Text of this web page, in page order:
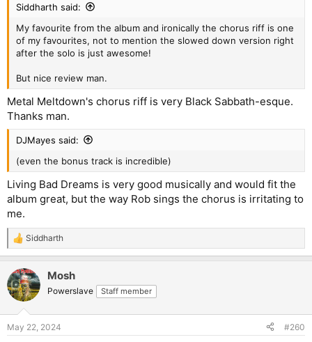
Siddharth said:
My favourite from the album and ironically the chorus riff is one
of my favourites, not to mention the slowed down version right
after the solo is just awesome!
But nice review man.
Metal Meltdown's chorus riff is very Black Sabbath-esque.
Thanks man.
DJMayes said:
(even the bonus track is incredible)
Living Bad Dreams is very good musically and would fit the
album great, but the way Rob sings the chorus is irritating to
me.
R
e
c
t
i
s
Siddharth
Mosh
Powerslave Staff member
May 22, 2024 #260